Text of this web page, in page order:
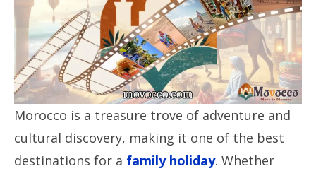
Morocco is a treasure trove of adventure and
cultural discovery, making it one of the best
destinations for a family holiday. Whether